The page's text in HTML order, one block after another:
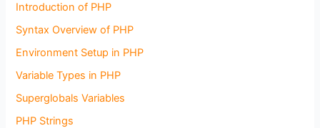
Introduction of PHP
Syntax Overview of PHP
Environment Setup in PHP
Variable Types in PHP
Superglobals Variables
PHP Strings